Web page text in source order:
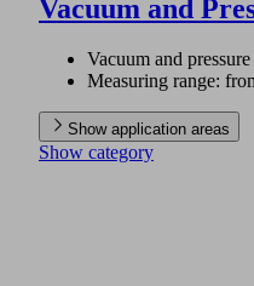
Vacuum and
Vacuum and
Measuring range:
Show application areas
Show category